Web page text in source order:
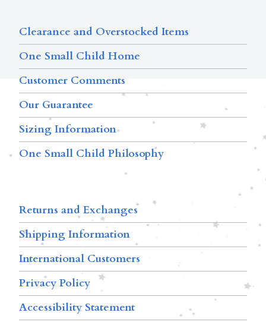
Clearance and Overstocked Items
One Small Child Home
Customer Comments
Our Guarantee
Sizing Information
One Small Child Philosophy
Returns and Exchanges
Shipping Information
International Customers
Privacy Policy
Accessibility Statement